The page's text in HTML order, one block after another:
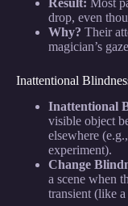
drop, even
Why? Their
magician’s
Inattentional
Inattentional
visible object
elsewhere
experiment).
Change
a scene when
transient (like